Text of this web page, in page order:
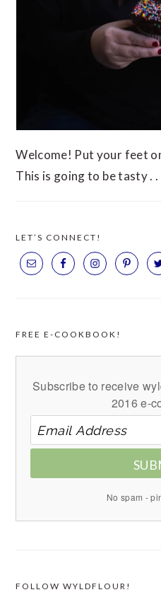
Welcome! Put your feet
This is going to be tasty . .
LET’S CONNECT!
FREE E-COOKBOOK!
Subscribe to receive
2016 e-
No spam -
FOLLOW WYLDFLOUR!